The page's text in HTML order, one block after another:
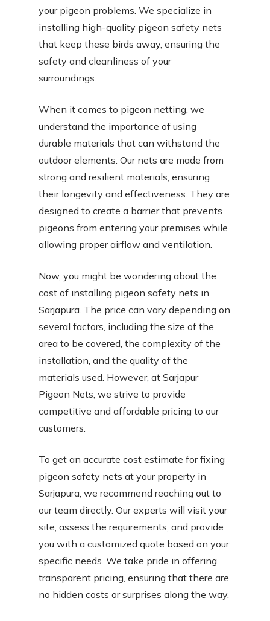
your pigeon problems. We specialize in
installing high-quality pigeon safety nets
that keep these birds away, ensuring the
safety and cleanliness of your
surroundings.
When it comes to pigeon netting, we
understand the importance of using
durable materials that can withstand the
outdoor elements. Our nets are made from
strong and resilient materials, ensuring
their longevity and effectiveness. They are
designed to create a barrier that prevents
pigeons from entering your premises while
allowing proper airflow and ventilation.
Now, you might be wondering about the
cost of installing pigeon safety nets in
Sarjapura. The price can vary depending on
several factors, including the size of the
area to be covered, the complexity of the
installation, and the quality of the
materials used. However, at Sarjapur
Pigeon Nets, we strive to provide
competitive and affordable pricing to our
customers.
To get an accurate cost estimate for fixing
pigeon safety nets at your property in
Sarjapura, we recommend reaching out to
our team directly. Our experts will visit your
site, assess the requirements, and provide
you with a customized quote based on your
specific needs. We take pride in offering
transparent pricing, ensuring that there are
no hidden costs or surprises along the way.